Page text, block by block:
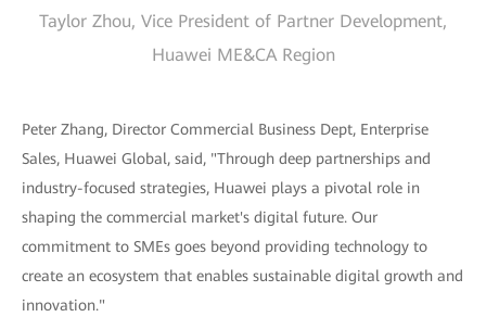
Taylor Zhou, Vice President of Partner Development,
Huawei ME&CA Region
Peter Zhang, Director Commercial Business Dept, Enterprise
Sales, Huawei Global, said, "Through deep partnerships and
industry-focused strategies, Huawei plays a pivotal role in
shaping the commercial market's digital future. Our
commitment to SMEs goes beyond providing technology to
create an ecosystem that enables sustainable digital growth and
innovation."